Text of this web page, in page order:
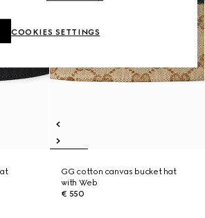
GG cotton canvas bucket hat
with Web
€ 550
COOKIES SETTINGS